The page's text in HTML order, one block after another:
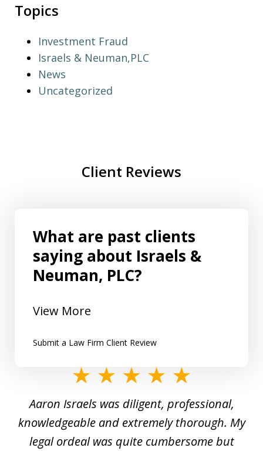
Topics
Investment Fraud
Israels & Neuman,PLC
News
Uncategorized
Client Reviews
What are past clients
saying about Israels &
Neuman, PLC?
View More
Submit a Law Firm Client Review
5
Aaron Israels was diligent, professional,
knowledgeable and extremely thorough. My
legal ordeal was quite cumbersome but